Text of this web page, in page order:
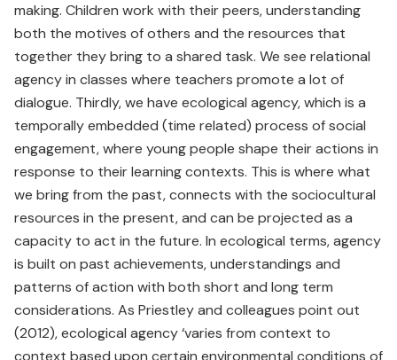
making. Children work with their peers, understanding
both the motives of others and the resources that
together they bring to a shared task. We see relational
agency in classes where teachers promote a lot of
dialogue. Thirdly, we have ecological agency, which is a
temporally embedded (time related) process of social
engagement, where young people shape their actions in
response to their learning contexts. This is where what
we bring from the past, connects with the sociocultural
resources in the present, and can be projected as a
capacity to act in the future. In ecological terms, agency
is built on past achievements, understandings and
patterns of action with both short and long term
considerations. As Priestley and colleagues point out
(2012), ecological agency ‘varies from context to
context based upon certain environmental conditions of